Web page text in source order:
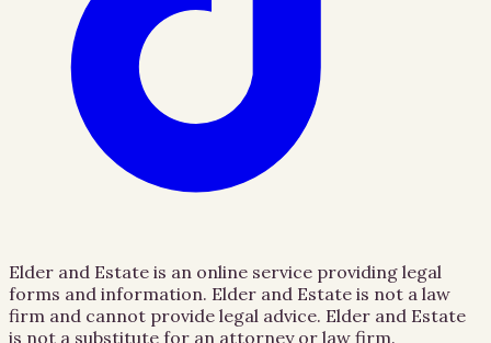
Elder and Estate is an online service providing legal
forms and information. Elder and Estate is not a law
firm and cannot provide legal advice. Elder and Estate
is not a substitute for an attorney or law firm.